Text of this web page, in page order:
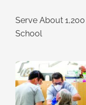
Serve About
School